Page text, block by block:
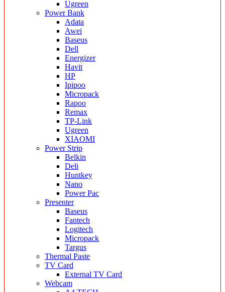
Ugreen
Power Bank
Adata
Awei
Baseus
Dell
Energizer
Havit
HP
Ipipoo
Micropack
Rapoo
Remax
TP-Link
Ugreen
XIAOMI
Power Strip
Belkin
Deli
Huntkey
Nano
Power Pac
Presenter
Baseus
Fantech
Logitech
Micropack
Targus
Thermal Paste
TV Card
External TV Card
Webcam